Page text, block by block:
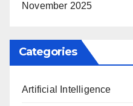
November 2025
Categories
Artificial Intelligence